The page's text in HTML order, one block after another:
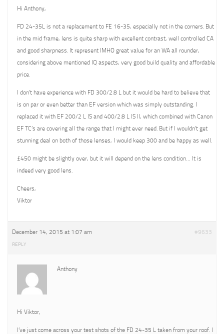
Hi Anthony,
FD 24-35L is not a replacement to FE 16-35, especially not in the corners. But
in the mid frame, lens is quite sharp with excellent contrast, well controlled CA
and good sharpness. It represent IMHO great value for an WA all rounder,
considering above mentioned IQ aspects, very good build quality and affordable
price.
I don’t have experience with FD 300/2.8 L but it would be hard to believe that
is on par or even better than EF version which was simply outstanding. I
replaced it with EF 200/2 L IS and 400/2.8 L IS II, which combined with Canon
EF TC’s are covering all the range that I might ever need. But if I wouldn’t get
stunning deal on both of those lenses, I would keep 300 and be happy as well.
£450 might be slightly over, but it will depend on the lens condition… It is
indeed very good lens.
Cheers,
Viktor
December 14, 2015 at 1:07 am #9633
REPLY
Anthony
Hi Viktor,
I’ve just come across your test shots of the FD 24-35 L taken from your roof. I